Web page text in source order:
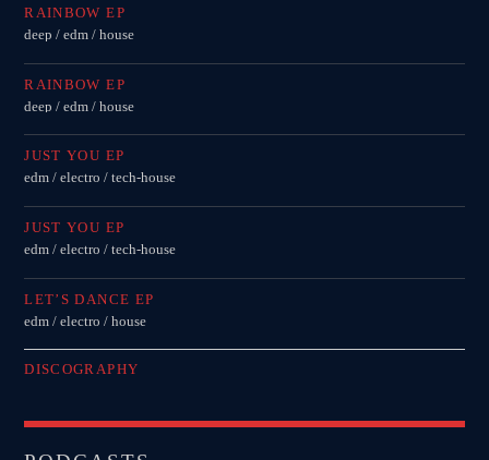
TECHNO ALL NIGHT LONG
Club
EDM FESTIVAL
Festival
ALL GIGS
RAINBOW EP
deep / edm / house
RAINBOW EP
deep / edm / house
JUST YOU EP
edm / electro / tech-house
JUST YOU EP
edm / electro / tech-house
LET’S DANCE EP
edm / electro / house
DISCOGRAPHY